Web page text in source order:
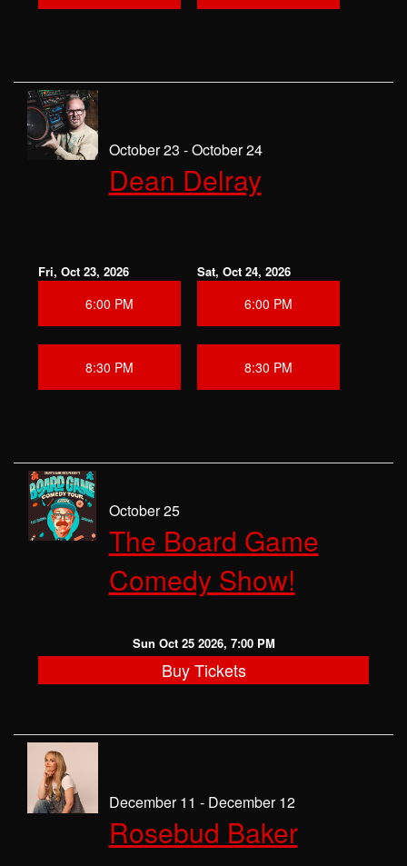
October 23 - October 24
Dean Delray
Fri, Oct 23, 2026
6:00 PM
8:30 PM
Sat, Oct 24, 2026
6:00 PM
8:30 PM
October 25
The Board Game
Comedy Show!
Sun Oct 25 2026, 7:00 PM
Buy Tickets
December 11 - December 12
Rosebud Baker